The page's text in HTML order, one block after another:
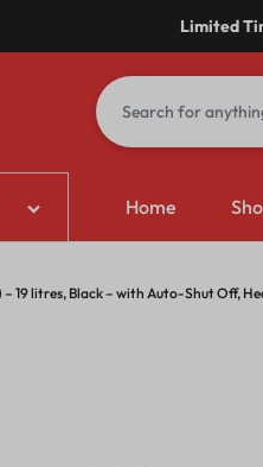
Limited
Home
19 litres, Black – with Auto-Shut Off,